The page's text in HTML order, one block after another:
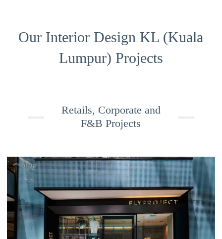
Our Interior Design KL (Kuala
Lumpur) Projects
Retails, Corporate and
F&B Projects